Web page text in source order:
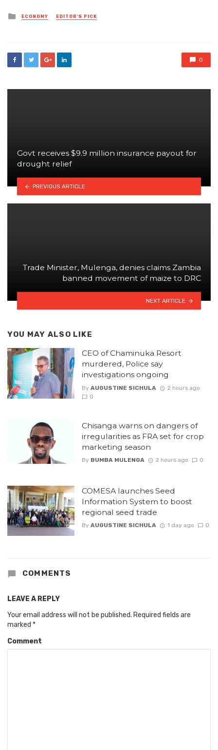
Posted
in
ECONOMY EDITOR'S PICK
0
Govt receives $9.9 million insurance payout for
drought relief
PREVIOUS ARTICLE
Trade Minister, Mulenga, denies claims Zambia
banned movement of maize to DRC
NEXT ARTICLE
YOU MAY ALSO LIKE
CEO of Chaminuka Resort
murdered, Police say
investigations ongoing
By AUGUSTINE SICHULA
2 hours ago
0
Chisanga warns on dangers of
irregularities as FRA set for crop
marketing season
By BUMBA MULENGA 2 hours ago 0
COMESA launches Seed
Information System to boost
regional seed trade
By AUGUSTINE SICHULA 1 day ago 0
COMMENTS
LEAVE A REPLY
Your email address will not be published. Required fields are
marked *
Comment